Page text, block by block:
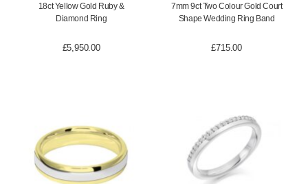
18ct Yellow Gold Ruby &
Diamond Ring
£5,950.00
7mm 9ct Two Colour Gold Court
Shape Wedding Ring Band
£715.00